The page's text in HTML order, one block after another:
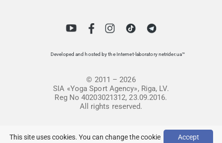
Developed and hosted by the Internet-laboratory netrider.ua™
© 2011 – 2026
SIA «Yoga Sport Agency», Riga, LV.
Reg No 40203021312, 23.09.2016.
All rights reserved.
Accept
This site uses cookies. You can change the cookie